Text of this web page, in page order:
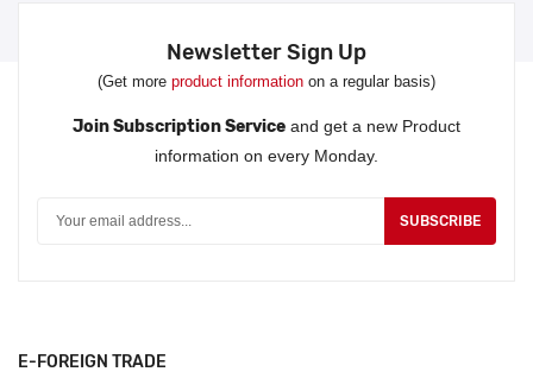
Newsletter Sign Up
(Get more product information on a regular basis)
Join Subscription Service and get a new Product
information on every Monday.
SUBSCRIBE
E-FOREIGN TRADE